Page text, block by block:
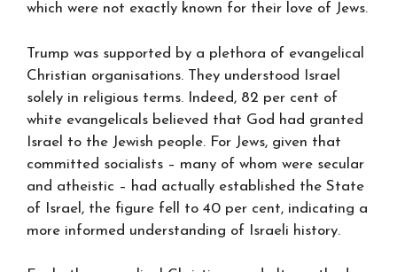
which were not exactly known for their love of Jews.
Trump was supported by a plethora of evangelical
Christian organisations. They understood Israel
solely in religious terms. Indeed, 82 per cent of
white evangelicals believed that God had granted
Israel to the Jewish people. For Jews, given that
committed socialists – many of whom were secular
and atheistic – had actually established the State
of Israel, the figure fell to 40 per cent, indicating a
more informed understanding of Israeli history.